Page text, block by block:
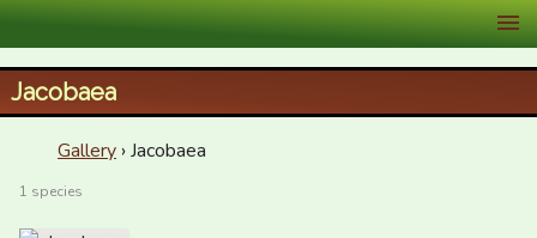
XID Services
Jacobaea
Gallery › Jacobaea
1 species